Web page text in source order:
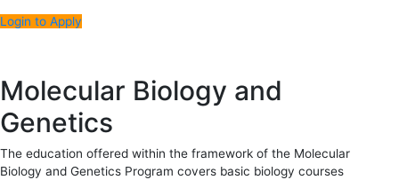
Login to Apply
Molecular Biology and
Genetics
The education offered within the framework of the Molecular
Biology and Genetics Program covers basic biology courses